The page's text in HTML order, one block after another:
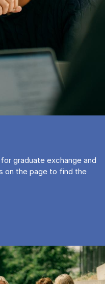
graduate exchange and
on the page to find the